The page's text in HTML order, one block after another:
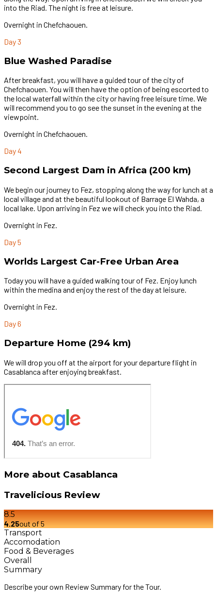
into the Riad. The night is free at leisure.
Overnight in Chefchaouen.
Day 3
Blue Washed Paradise
After breakfast, you will have a guided tour of the city of
Chefchaouen. You will then have the option of being escorted to
the local waterfall within the city or having free leisure time. We
will recommend you to go see the sunset in the evening at the
viewpoint.
Overnight in Chefchaouen.
Day 4
Second Largest Dam in Africa (200 km)
We begin our journey to Fez, stopping along the way for lunch at a
local village and at the beautiful lookout of Barrage El Wahda, a
local lake. Upon arriving in Fez we will check you into the Riad.
Overnight in Fez.
Day 5
Worlds Largest Car-Free Urban Area
Today you will have a guided walking tour of Fez. Enjoy lunch
within the medina and enjoy the rest of the day at leisure.
Overnight in Fez.
Day 6
Departure Home (294 km)
We will drop you off at the airport for your departure flight in
Casablanca after enjoying breakfast.
More about Casablanca
Travelicious Review
8.5
4.25out of 5
Transport
Accomodation
Food & Beverages
Overall
Summary
Describe your own Review Summary for the Tour.